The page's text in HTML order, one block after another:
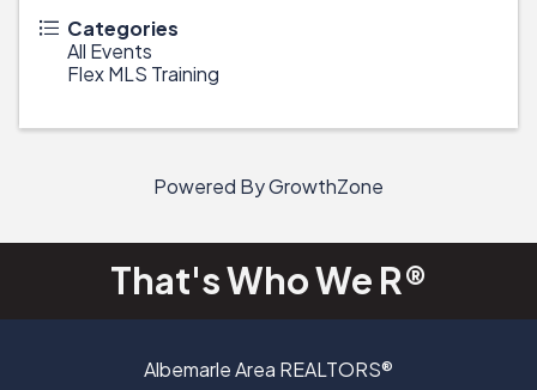
Categories
All Events
Flex MLS Training
Powered ByGrowthZone
That's Who We R®
Albemarle Area REALTORS®